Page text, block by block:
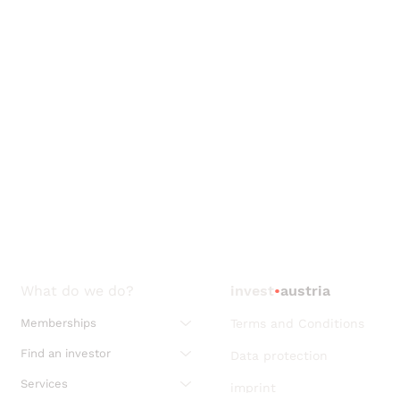
What do we do?
Memberships
Find an investor
Services
invest•austria
Terms and Conditions
Data protection
imprint